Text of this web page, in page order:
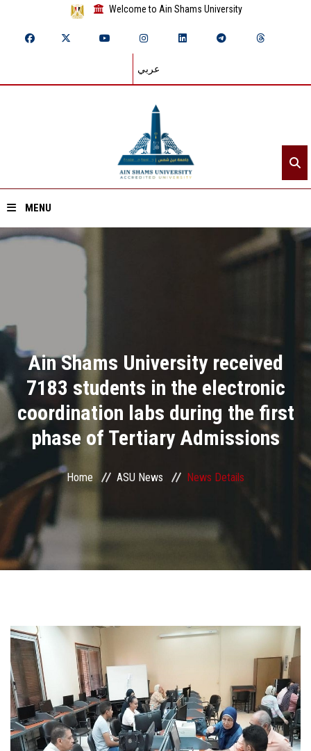
Welcome to Ain Shams University
عربي
MENU
Divisions
Academics
Research
Health Care
Centers and Units
ASU Smart Systems
ASU Media
Students
Faculty Staff
Postgraduate
Alumni
Ain Shams University received
7183 students in the electronic
coordination labs during the first
phase of Tertiary Admissions
Home ASU News News Details